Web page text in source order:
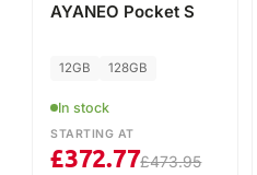
AYANEO Pocket S
12GB 128GB
In stock
STARTING AT
£372.77£473.95